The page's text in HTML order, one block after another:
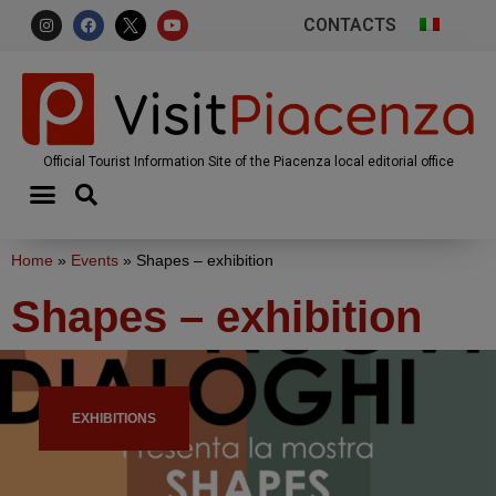
CONTACTS
Official Tourist Information Site of the Piacenza local editorial office
Home » Events » Shapes – exhibition
Shapes – exhibition
EXHIBITIONS